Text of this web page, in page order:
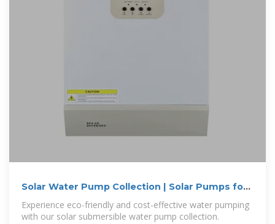
Solar Water Pump Collection | Solar Pumps for
Experience eco-friendly and cost-effective water pumping
with our solar submersible water pump collection.